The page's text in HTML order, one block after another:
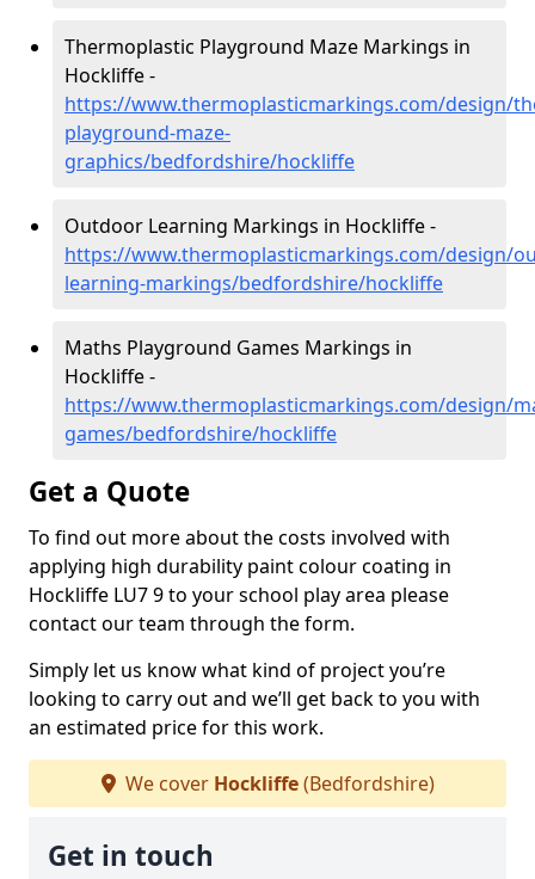
Thermoplastic Playground Maze Markings in
Hockliffe -
https://www.thermoplasticmarkings.com/design/
playground-maze-
graphics/bedfordshire/hockliffe
Outdoor Learning Markings in Hockliffe -
https://www.thermoplasticmarkings.com/design/
learning-markings/bedfordshire/hockliffe
Maths Playground Games Markings in
Hockliffe -
https://www.thermoplasticmarkings.com/design/
games/bedfordshire/hockliffe
Get a Quote
To find out more about the costs involved with
applying high durability paint colour coating in
Hockliffe LU7 9 to your school play area please
contact our team through the form.
Simply let us know what kind of project you’re
looking to carry out and we’ll get back to you with
an estimated price for this work.
We cover Hockliffe(Bedfordshire)
Get in touch